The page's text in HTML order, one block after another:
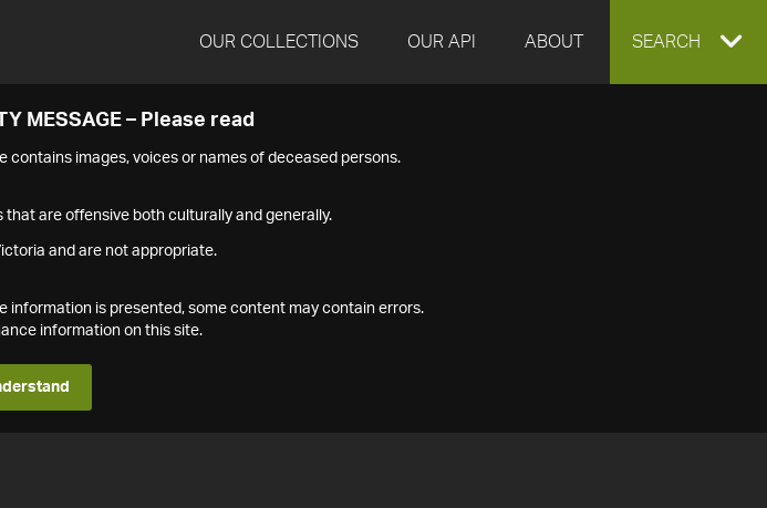
OUR COLLECTIONS OUR API ABOUT EXPAND
SEARCH
MESSAGE – Please read
contains images, voices or names of deceased persons.
are offensive both culturally and generally.
and are not appropriate.
is presented, some content may contain errors.
information on this site.